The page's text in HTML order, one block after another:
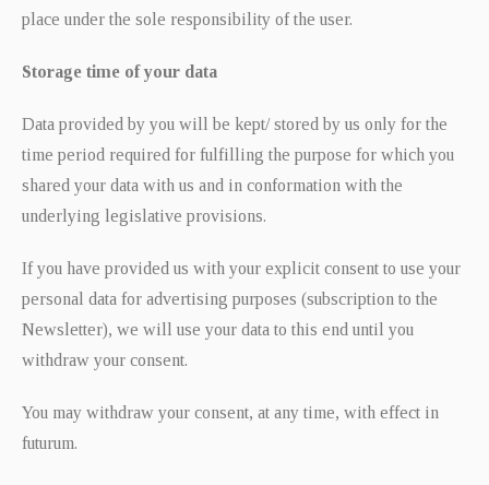
place under the sole responsibility of the user.
Storage time of your data
Data provided by you will be kept/ stored by us only for the
time period required for fulfilling the purpose for which you
shared your data with us and in conformation with the
underlying legislative provisions.
If you have provided us with your explicit consent to use your
personal data for advertising purposes (subscription to the
Newsletter), we will use your data to this end until you
withdraw your consent.
You may withdraw your consent, at any time, with effect in
futurum.